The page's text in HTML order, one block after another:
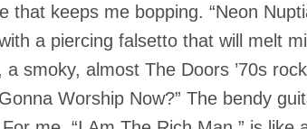
that keeps me bopping. “Neon
a piercing falsetto that will melt
smoky, almost The Doors ’70s
Worship Now?” The bendy